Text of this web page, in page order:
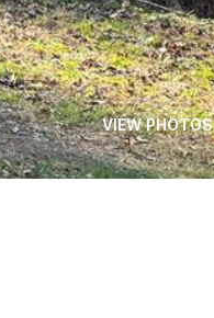
VIEW PHOTOS